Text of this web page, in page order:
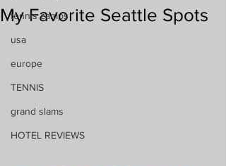
tennis camps
usa
europe
TENNIS
grand slams
HOTEL REVIEWS
My Favorite Seattle Spots